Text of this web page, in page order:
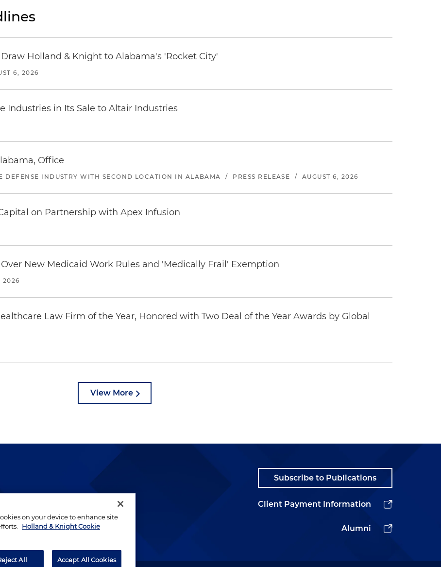
Holland & Knight to Alabama's 'Rocket City'
6, 2026
Industries in Its Sale to Altair Industries
Office
DEFENSE INDUSTRY WITH SECOND LOCATION IN ALABAMA / PRESS RELEASE / AUGUST 6, 2026
on Partnership with Apex Infusion
New Medicaid Work Rules and 'Medically Frail' Exemption
2026
Law Firm of the Year, Honored with Two Deal of the Year Awards by Global
View More
well-prepared lawyers who
Subscribe to Publications
Client Payment Information
Alumni
on your device to enhance site
Holland & Knight Cookie
All Accept All Cookies